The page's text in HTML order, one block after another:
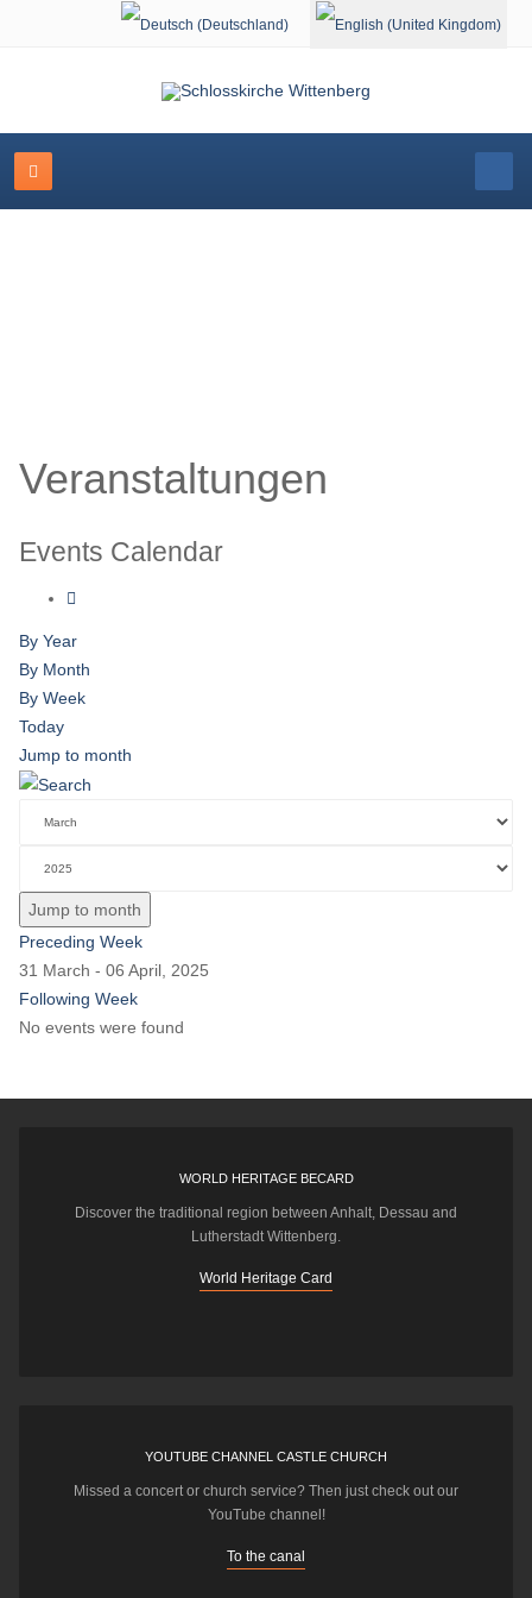
Select your language
Veranstaltungen
Events Calendar
By Year
By Month
By Week
Today
Jump to month
Jump to month
Preceding Week
31 March - 06 April, 2025
Following Week
No events were found
WORLD HERITAGE BECARD
Discover the traditional region between Anhalt, Dessau and
Lutherstadt Wittenberg.
World Heritage Card
YOUTUBE CHANNEL CASTLE CHURCH
Missed a concert or church service? Then just check out our
YouTube channel!
To the canal